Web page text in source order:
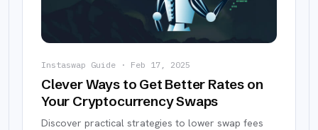
Instaswap Guide · Feb 17, 2025
Clever Ways to Get Better Rates on
Your Cryptocurrency Swaps
Discover practical strategies to lower swap fees